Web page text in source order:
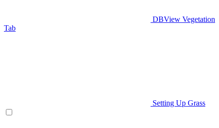
DBView Vegetation
Tab
Setting Up Grass